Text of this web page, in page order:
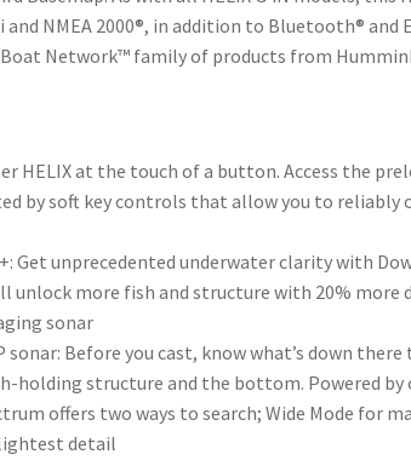
and NMEA 2000®, in addition to Bluetooth®
Network™ family of products from
HELIX at the touch of a button. Access the
by soft key controls that allow you to reliably
Get unprecedented underwater clarity with
unlock more fish and structure with 20%
sonar
sonar: Before you cast, know what’s down
holding structure and the bottom. Powered by
offers two ways to search; Wide Mode for
detail